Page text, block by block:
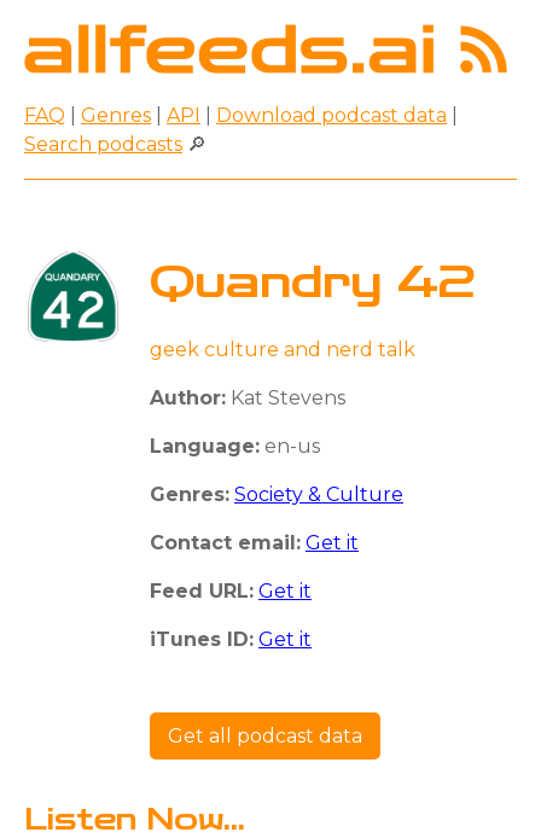
FAQ Genres API Download podcast data
Search podcasts 🔎
Quandry 42
geek culture and nerd talk
Author: Kat Stevens
Language: en-us
Genres: Society & Culture
Contact email: Get it
Feed URL: Get it
iTunes ID: Get it
Get all podcast data
Listen Now...